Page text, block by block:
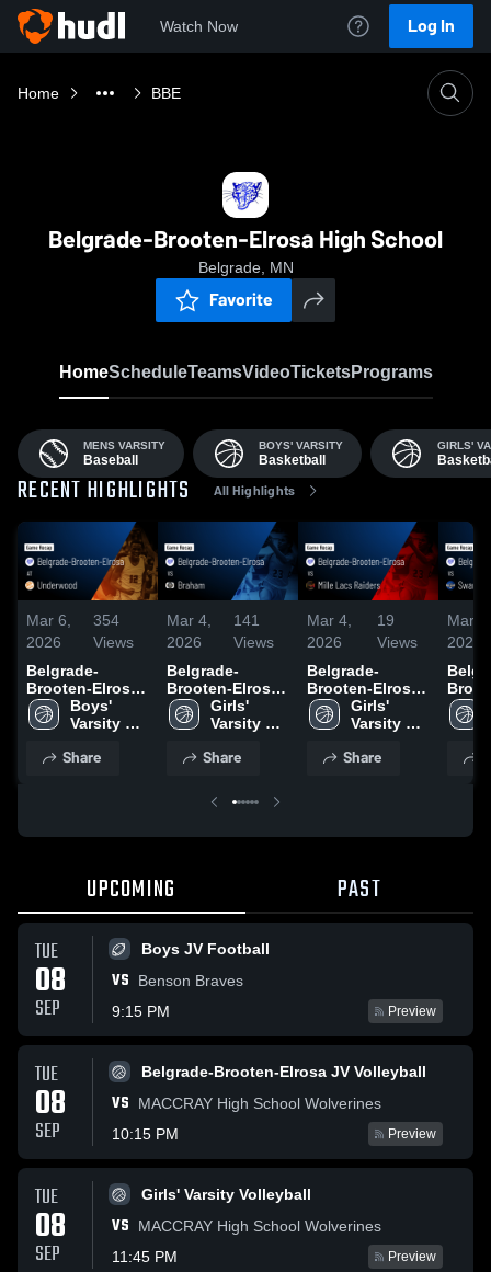
Watch Now Log In
Home BBE
Belgrade-Brooten-Elrosa High School
Belgrade, MN
Favorite
HomeScheduleTeamsVideoTicketsPrograms
MENS VARSITY
Baseball
BOYS' VARSITY
Basketball
GIRLS'
RECENT HIGHLIGHTS All Highlights
Mar 6,
2026
354
Views
Belgrade-
Brooten-Elrosa
at Underwood •
Game Recap •
Boys'
Varsity
Share
Mar 4,
2026
141
Views
Belgrade-
Brooten-Elrosa
vs Braham •
Game Recap •
Girls'
Varsity
Share
Mar 4,
2026
19
Views
Belgrade-
Brooten-Elrosa
vs Mille Lacs
Raiders • Game
2026
Girls'
Varsity
Share
Mar 3,
2026
vs
UPCOMING PAST
TUE
08
SEP
Boys JV Football
VS
Benson Braves
9:15 PM
Preview
TUE
08
SEP
Belgrade-Brooten-Elrosa JV Volleyball
VS
MACCRAY High School Wolverines
10:15 PM
Preview
TUE
08
SEP
Girls' Varsity Volleyball
VS
MACCRAY High School Wolverines
11:45 PM
Preview